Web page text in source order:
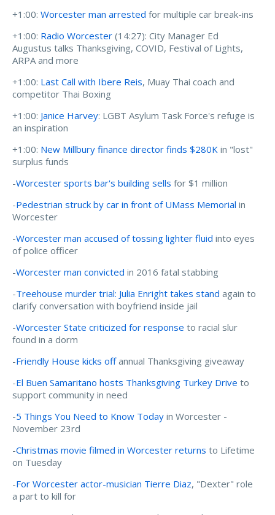
+1:00: Worcester man arrested for multiple car break-ins
+1:00: Radio Worcester (14:27): City Manager Ed
Augustus talks Thanksgiving, COVID, Festival of Lights,
ARPA and more
+1:00: Last Call with Ibere Reis, Muay Thai coach and
competitor Thai Boxing
+1:00: Janice Harvey: LGBT Asylum Task Force's refuge is
an inspiration
+1:00: New Millbury finance director finds $280K in "lost"
surplus funds
-Worcester sports bar's building sells for $1 million
-Pedestrian struck by car in front of UMass Memorial in
Worcester
-Worcester man accused of tossing lighter fluid into eyes
of police officer
-Worcester man convicted in 2016 fatal stabbing
-Treehouse murder trial: Julia Enright takes stand again to
clarify conversation with boyfriend inside jail
-Worcester State criticized for response to racial slur
found in a dorm
-Friendly House kicks offannual Thanksgiving giveaway
-El Buen Samaritano hosts Thanksgiving Turkey Drive to
support community in need
-5 Things You Need to Know Today in Worcester -
November 23rd
-Christmas movie filmed in Worcester returns to Lifetime
on Tuesday
-For Worcester actor-musician Tierre Diaz, "Dexter" role
a part to kill for